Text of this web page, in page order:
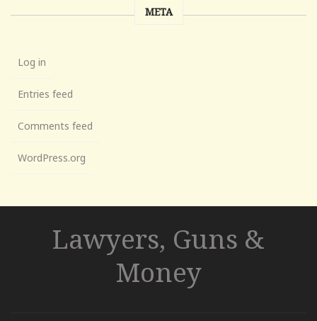
META
Log in
Entries feed
Comments feed
WordPress.org
Lawyers, Guns &
Money